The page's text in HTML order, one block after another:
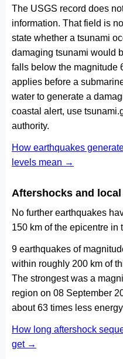
The USGS record does
information. That field is
state whether a tsunami
damaging tsunami would
falls below the magnitude
applies before a
water to generate a
coastal alert, use
authority.
How earthquakes
levels mean →
Aftershocks and
No further earthquakes
150 km of the epicentre in
9 earthquakes of
within roughly 200 km of
The strongest was a
region on 08 September
about 63 times less
How long aftershock
get →